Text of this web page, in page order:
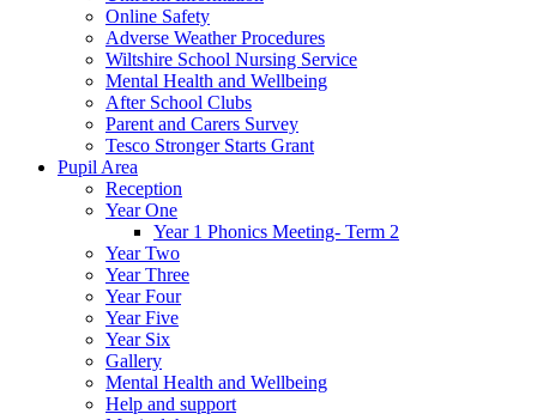
Online Safety
Adverse Weather Procedures
Wiltshire School Nursing Service
Mental Health and Wellbeing
After School Clubs
Parent and Carers Survey
Tesco Stronger Starts Grant
Pupil Area
Reception
Year One
Year 1 Phonics Meeting- Term 2
Year Two
Year Three
Year Four
Year Five
Year Six
Gallery
Mental Health and Wellbeing
Help and support